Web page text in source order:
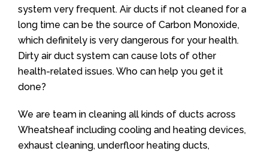
system very frequent. Air ducts if not cleaned for a
long time can be the source of Carbon Monoxide,
which definitely is very dangerous for your health.
Dirty air duct system can cause lots of other
health-related issues. Who can help you get it
done?
We are team in cleaning all kinds of ducts across
Wheatsheaf including cooling and heating devices,
exhaust cleaning, underfloor heating ducts,